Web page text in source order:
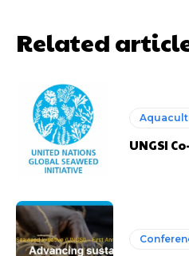
Related
UNGSI